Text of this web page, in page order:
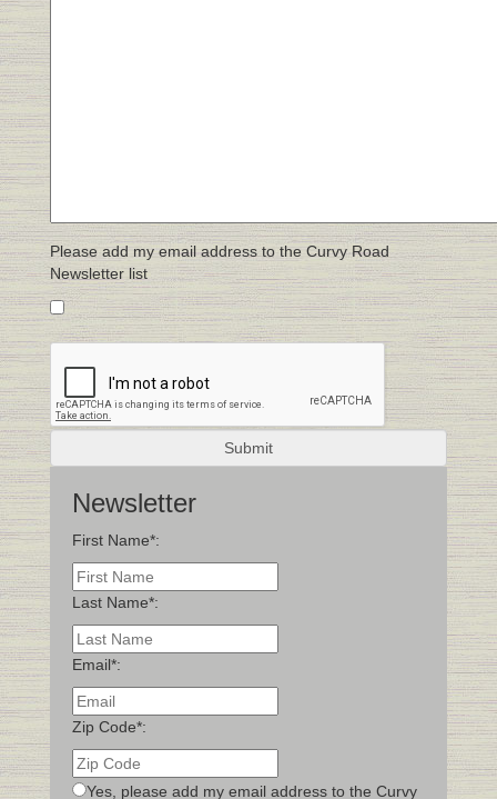
Please add my email address to the Curvy Road
Newsletter list
Newsletter
First Name*:
Last Name*:
Email*:
Zip Code*:
Yes, please add my email address to the Curvy